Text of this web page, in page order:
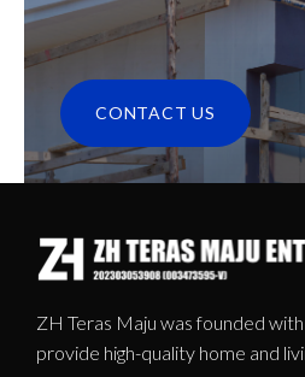
CONTACT US
ZH Teras Maju was founded
provide high-quality home and